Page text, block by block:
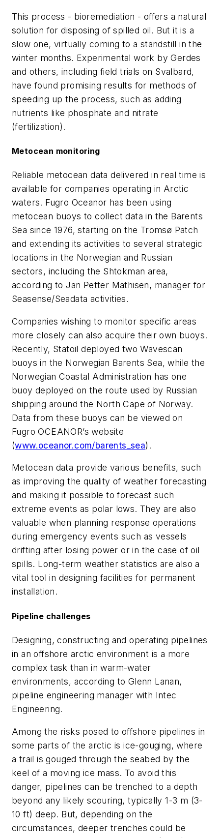
This process - bioremediation - offers a natural
solution for disposing of spilled oil. But it is a
slow one, virtually coming to a standstill in the
winter months. Experimental work by Gerdes
and others, including field trials on Svalbard,
have found promising results for methods of
speeding up the process, such as adding
nutrients like phosphate and nitrate
(fertilization).
Metocean monitoring
Reliable metocean data delivered in real time is
available for companies operating in Arctic
waters. Fugro Oceanor has been using
metocean buoys to collect data in the Barents
Sea since 1976, starting on the Tromsø Patch
and extending its activities to several strategic
locations in the Norwegian and Russian
sectors, including the Shtokman area,
according to Jan Petter Mathisen, manager for
Seasense/Seadata activities.
Companies wishing to monitor specific areas
more closely can also acquire their own buoys.
Recently, Statoil deployed two Wavescan
buoys in the Norwegian Barents Sea, while the
Norwegian Coastal Administration has one
buoy deployed on the route used by Russian
shipping around the North Cape of Norway.
Data from these buoys can be viewed on
Fugro OCEANOR’s website
(www.oceanor.com/barents_sea).
Metocean data provide various benefits, such
as improving the quality of weather forecasting
and making it possible to forecast such
extreme events as polar lows. They are also
valuable when planning response operations
during emergency events such as vessels
drifting after losing power or in the case of oil
spills. Long-term weather statistics are also a
vital tool in designing facilities for permanent
installation.
Pipeline challenges
Designing, constructing and operating pipelines
in an offshore arctic environment is a more
complex task than in warm-water
environments, according to Glenn Lanan,
pipeline engineering manager with Intec
Engineering.
Among the risks posed to offshore pipelines in
some parts of the arctic is ice-gouging, where
a trail is gouged through the seabed by the
keel of a moving ice mass. To avoid this
danger, pipelines can be trenched to a depth
beyond any likely scouring, typically 1-3 m (3-
10 ft) deep. But, depending on the
circumstances, deeper trenches could be